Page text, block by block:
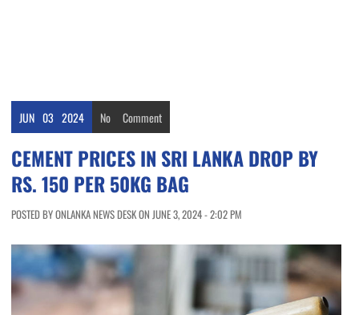
JUN 03 2024 No Comment
CEMENT PRICES IN SRI LANKA DROP BY
RS. 150 PER 50KG BAG
POSTED BY ONLANKA NEWS DESK ON JUNE 3, 2024 - 2:02 PM